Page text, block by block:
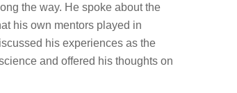
the way. He spoke about the
his own mentors played in
his experiences as the
and offered his thoughts on